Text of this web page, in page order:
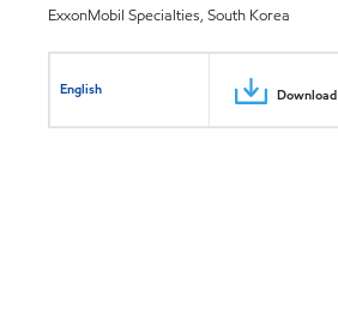
ExxonMobil Specialties, South Korea
English Download